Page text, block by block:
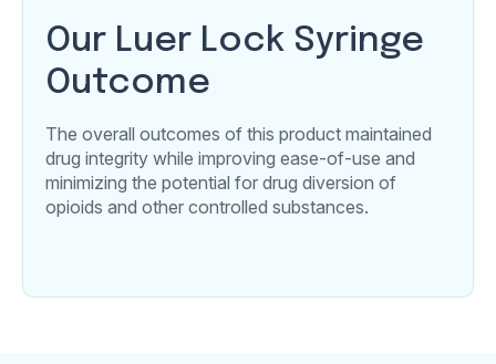
Our Luer Lock Syringe
Outcome
The overall outcomes of this product maintained
drug integrity while improving ease-of-use and
minimizing the potential for drug diversion of
opioids and other controlled substances.